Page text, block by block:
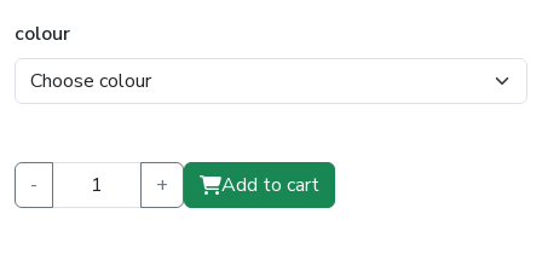
colour
- + Add to cart